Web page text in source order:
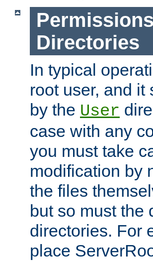
Directories
In typical
root user, and it
by the User
case with any
you must take
modification by
the files
but so must the
directories. For
place